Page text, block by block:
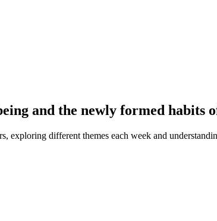
and the newly formed habits
different themes each week and